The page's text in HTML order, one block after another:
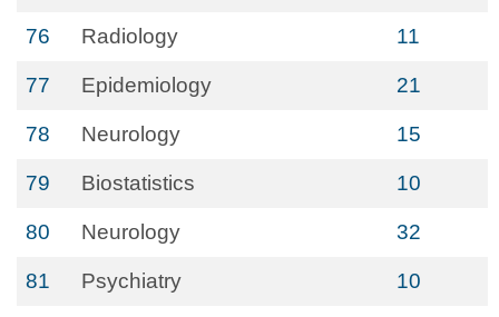
76 Radiology 11
77 Epidemiology 21
78 Neurology 15
79 Biostatistics 10
80 Neurology 32
81 Psychiatry 10